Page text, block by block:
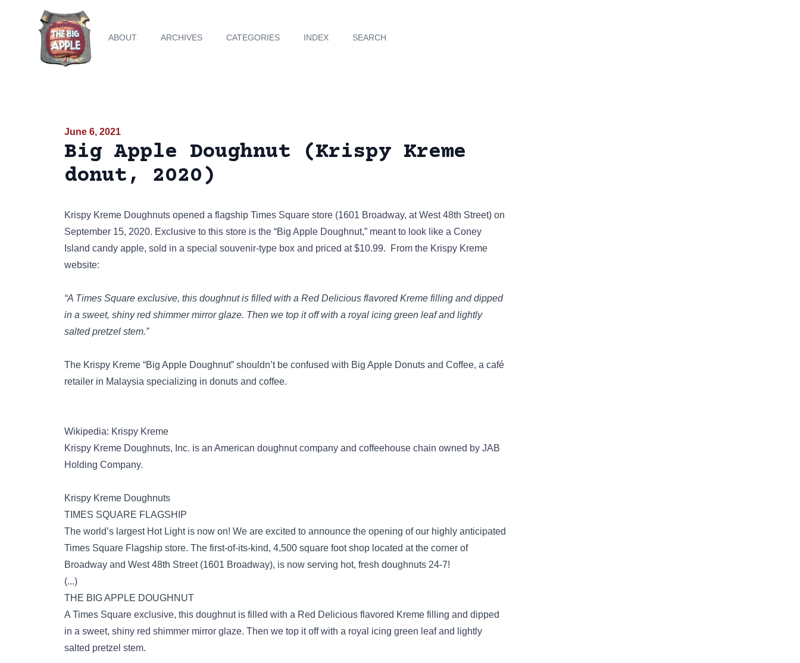
ABOUT ARCHIVES CATEGORIES INDEX SEARCH
June 6, 2021
Big Apple Doughnut (Krispy Kreme
donut, 2020)
Krispy Kreme Doughnuts opened a flagship Times Square store (1601 Broadway, at West 48th Street) on
September 15, 2020. Exclusive to this store is the “Big Apple Doughnut,” meant to look like a Coney
Island candy apple, sold in a special souvenir-type box and priced at $10.99. From the Krispy Kreme
website:
“A Times Square exclusive, this doughnut is filled with a Red Delicious flavored Kreme filling and dipped
in a sweet, shiny red shimmer mirror glaze. Then we top it off with a royal icing green leaf and lightly
salted pretzel stem.”
The Krispy Kreme “Big Apple Doughnut” shouldn’t be confused with Big Apple Donuts and Coffee, a café
retailer in Malaysia specializing in donuts and coffee.
Wikipedia: Krispy Kreme
Krispy Kreme Doughnuts, Inc. is an American doughnut company and coffeehouse chain owned by JAB
Holding Company.
Krispy Kreme Doughnuts
TIMES SQUARE FLAGSHIP
The world’s largest Hot Light is now on! We are excited to announce the opening of our highly anticipated
Times Square Flagship store. The first-of-its-kind, 4,500 square foot shop located at the corner of
Broadway and West 48th Street (1601 Broadway), is now serving hot, fresh doughnuts 24-7!
(...)
THE BIG APPLE DOUGHNUT
A Times Square exclusive, this doughnut is filled with a Red Delicious flavored Kreme filling and dipped
in a sweet, shiny red shimmer mirror glaze. Then we top it off with a royal icing green leaf and lightly
salted pretzel stem.